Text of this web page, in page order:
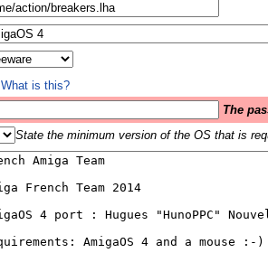
What is this?
The
State the minimum version of the OS that is